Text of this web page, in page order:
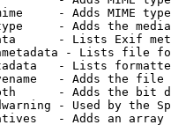
- Adds MIME
- Adds the
- Lists Exif
- Lists file
- Lists
- Adds the
- Adds the bit
- Used by the
- Adds an